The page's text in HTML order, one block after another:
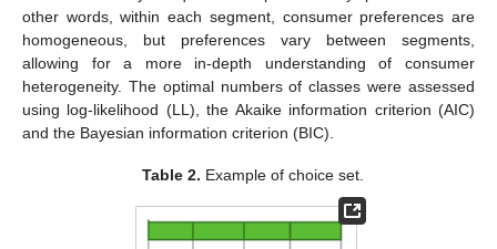
other words, within each segment, consumer preferences are
homogeneous, but preferences vary between segments,
allowing for a more in-depth understanding of consumer
heterogeneity. The optimal numbers of classes were assessed
using log-likelihood (LL), the Akaike information criterion (AIC)
and the Bayesian information criterion (BIC).
Table 2. Example of choice set.